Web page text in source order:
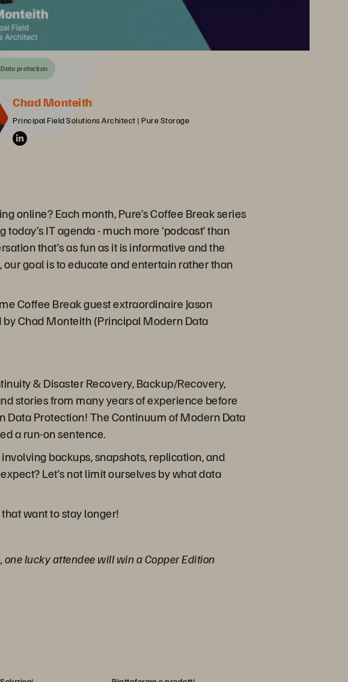
Data protection
Chad Monteith
Principal Field Solutions Architect | Pure Storage
online? Each month, Pure’s Coffee Break series
IT agenda - much more ‘podcast’ than
that’s as fun as it is informative and the
goal is to educate and entertain rather than
Coffee Break guest extraordinaire Jason
by Chad Monteith (Principal Modern Data
& Disaster Recovery, Backup/Recovery,
stories from many years of experience before
Data Protection! The Continuum of Modern Data
a run-on sentence.
backups, snapshots, replication, and
Let’s not limit ourselves by what data
want to stay longer!
one lucky attendee will win a Copper Edition